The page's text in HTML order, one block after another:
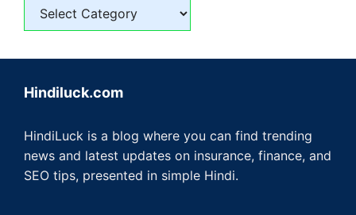
Hindiluck.com
HindiLuck is a blog where you can find trending
news and latest updates on insurance, finance, and
SEO tips, presented in simple Hindi.